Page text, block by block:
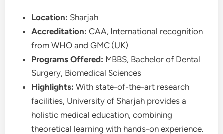
Location: Sharjah
Accreditation: CAA, International recognition
from WHO and GMC (UK)
Programs Offered: MBBS, Bachelor of Dental
Surgery, Biomedical Sciences
Highlights: With state-of-the-art research
facilities, University of Sharjah provides a
holistic medical education, combining
theoretical learning with hands-on experience.